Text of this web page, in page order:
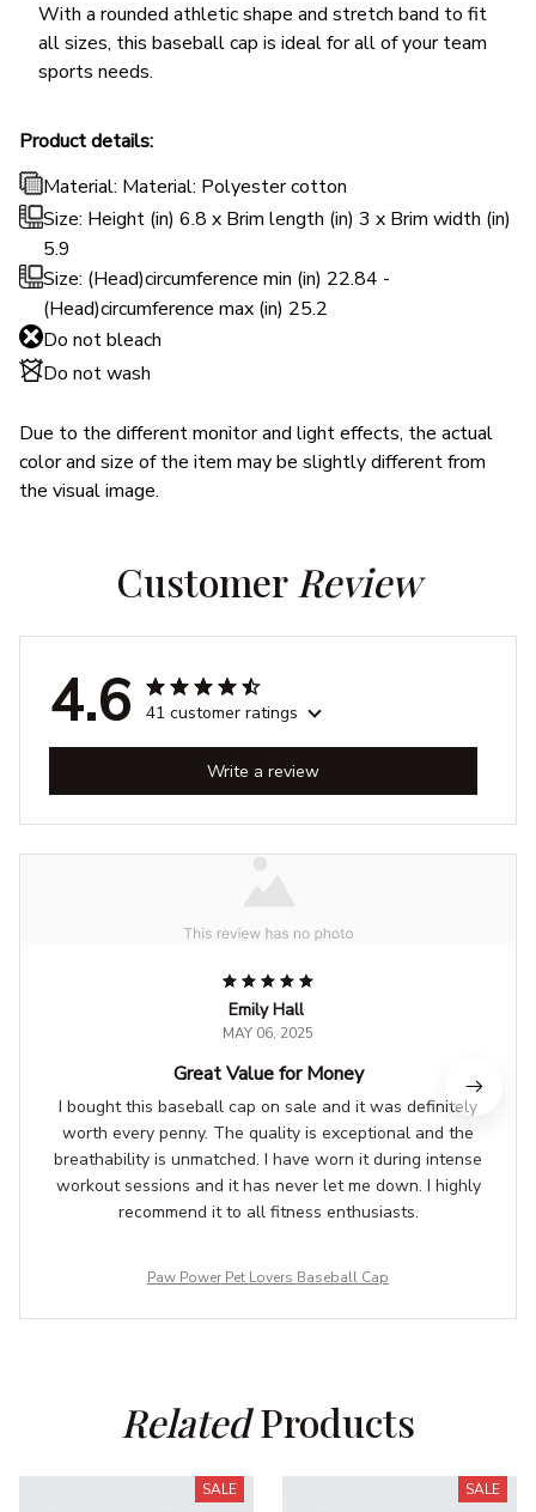
With a rounded athletic shape and stretch band to fit
all sizes, this baseball cap is ideal for all of your team
sports needs.
Product details:
Material: Material: Polyester cotton
Size: Height (in) 6.8 x Brim length (in) 3 x Brim width (in)
5.9
Size: (Head)circumference min (in) 22.84 -
(Head)circumference max (in) 25.2
Do not bleach
Do not wash
Due to the different monitor and light effects, the actual
color and size of the item may be slightly different from
the visual image.
Customer Review
4.6 41 customer ratings
Write a review
Emily Hall
MAY 06, 2025
Great Value for Money
I bought this baseball cap on sale and it was definitely
worth every penny. The quality is exceptional and the
breathability is unmatched. I have worn it during intense
workout sessions and it has never let me down. I highly
recommend it to all fitness enthusiasts.
Paw Power Pet Lovers Baseball Cap
Related Products
SALE SALE